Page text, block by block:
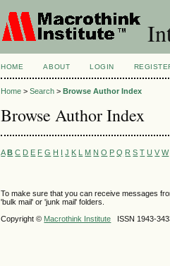
HOME ABOUT LOGIN
Home >Search >Browse Author Index
Browse Author Index
A B C D E F G H I J K L M N O P Q R S T U V W
To make sure that you can receive messages
'bulk mail' or 'junk mail' folders.
Copyright © Macrothink Institute ISSN 1943-